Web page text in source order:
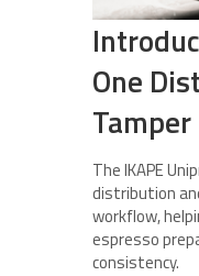
One
Tamper
The IKAPE
distribution
workflow,
espresso
consistency.